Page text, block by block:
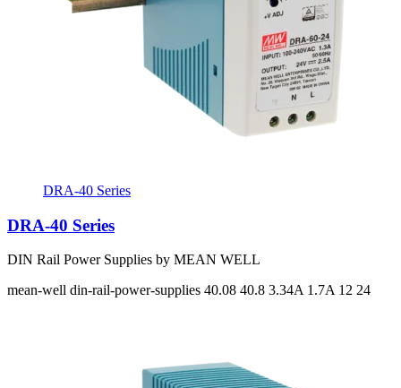
DRA-40 Series
DRA-40 Series
DIN Rail Power Supplies by MEAN WELL
mean-well din-rail-power-supplies 40.08 40.8 3.34A 1.7A 12 24